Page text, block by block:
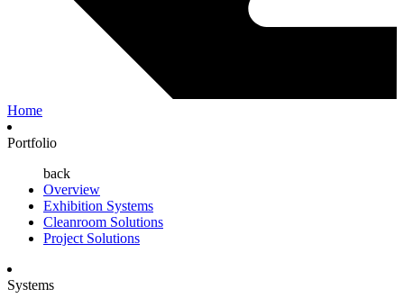
Home
Portfolio
back
Overview
Exhibition Systems
Cleanroom Solutions
Project Solutions
Systems